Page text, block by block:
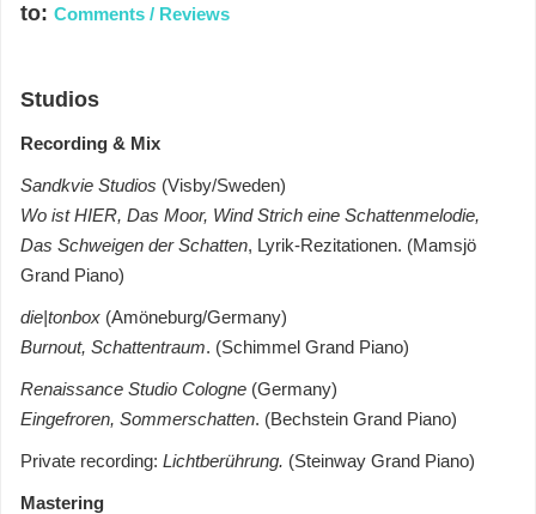
to: Comments / Reviews
Studios
Recording & Mix
Sandkvie Studios (Visby/Sweden)
Wo ist HIER, Das Moor, Wind Strich eine Schattenmelodie,
Das Schweigen der Schatten, Lyrik-Rezitationen. (Mamsjö
Grand Piano)
die|tonbox (Amöneburg/Germany)
Burnout, Schattentraum. (Schimmel Grand Piano)
Renaissance Studio Cologne (Germany)
Eingefroren, Sommerschatten. (Bechstein Grand Piano)
Private recording: Lichtberührung. (Steinway Grand Piano)
Mastering